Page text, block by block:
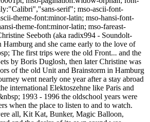
serif"; mso-ascii-font-
theme-font:minor-latin; mso-hansi-font-
theme-font:minor-latin; mso-fareast-
Seeboth (aka radix994 - Soundolt-
and she came early to the love of
The first trips were the old Front... and the
by Boris Duglosh, then later Christine was
of the old Unit and Brainstorm in Hamburg
went nearly one year after a stay abroad
international Elektoszehne like Paris and
1993 - 1996 the oldschool years were
when the place to listen to and to watch.
all, Kit Kat, Bunker, Magic Balloon,